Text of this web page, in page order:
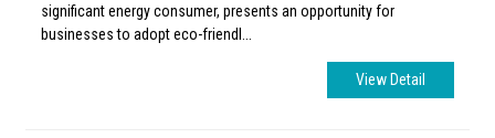
significant energy consumer, presents an opportunity for
businesses to adopt eco-friendl...
View Detail